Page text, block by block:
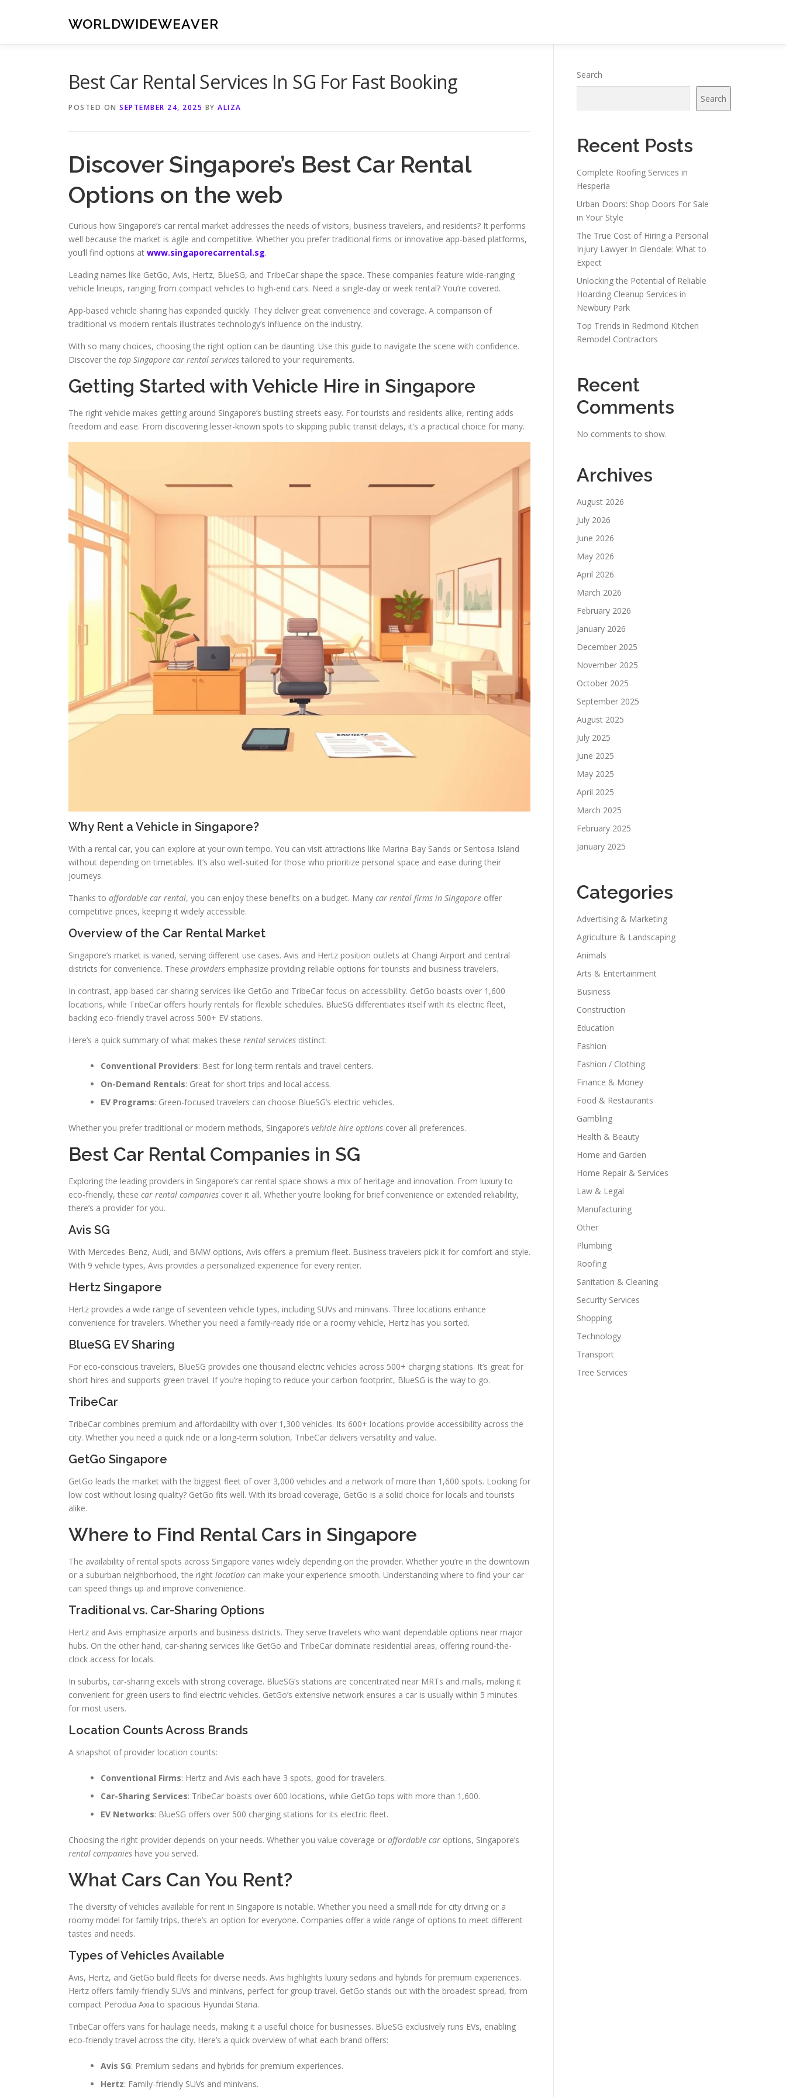
WORLDWIDEWEAVER
Best Car Rental Services In SG For Fast Booking
POSTED ON SEPTEMBER 24, 2025 BY ALIZA
Discover Singapore’s Best Car Rental
Options on the web
Curious how Singapore’s car rental market addresses the needs of visitors, business travelers, and residents? It performs
well because the market is agile and competitive. Whether you prefer traditional firms or innovative app-based platforms,
you’ll find options at www.singaporecarrental.sg.
Leading names like GetGo, Avis, Hertz, BlueSG, and TribeCar shape the space. These companies feature wide-ranging
vehicle lineups, ranging from compact vehicles to high-end cars. Need a single-day or week rental? You’re covered.
App-based vehicle sharing has expanded quickly. They deliver great convenience and coverage. A comparison of
traditional vs modern rentals illustrates technology’s influence on the industry.
With so many choices, choosing the right option can be daunting. Use this guide to navigate the scene with confidence.
Discover the top Singapore car rental services tailored to your requirements.
Getting Started with Vehicle Hire in Singapore
The right vehicle makes getting around Singapore’s bustling streets easy. For tourists and residents alike, renting adds
freedom and ease. From discovering lesser-known spots to skipping public transit delays, it’s a practical choice for many.
Why Rent a Vehicle in Singapore?
With a rental car, you can explore at your own tempo. You can visit attractions like Marina Bay Sands or Sentosa Island
without depending on timetables. It’s also well-suited for those who prioritize personal space and ease during their
journeys.
Thanks to affordable car rental, you can enjoy these benefits on a budget. Many car rental firms in Singapore offer
competitive prices, keeping it widely accessible.
Overview of the Car Rental Market
Singapore’s market is varied, serving different use cases. Avis and Hertz position outlets at Changi Airport and central
districts for convenience. These providers emphasize providing reliable options for tourists and business travelers.
In contrast, app-based car-sharing services like GetGo and TribeCar focus on accessibility. GetGo boasts over 1,600
locations, while TribeCar offers hourly rentals for flexible schedules. BlueSG differentiates itself with its electric fleet,
backing eco-friendly travel across 500+ EV stations.
Here’s a quick summary of what makes these rental services distinct:
Conventional Providers: Best for long-term rentals and travel centers.
On-Demand Rentals: Great for short trips and local access.
EV Programs: Green-focused travelers can choose BlueSG’s electric vehicles.
Whether you prefer traditional or modern methods, Singapore’s vehicle hire options cover all preferences.
Best Car Rental Companies in SG
Exploring the leading providers in Singapore’s car rental space shows a mix of heritage and innovation. From luxury to
eco-friendly, these car rental companies cover it all. Whether you’re looking for brief convenience or extended reliability,
there’s a provider for you.
Avis SG
With Mercedes-Benz, Audi, and BMW options, Avis offers a premium fleet. Business travelers pick it for comfort and style.
With 9 vehicle types, Avis provides a personalized experience for every renter.
Hertz Singapore
Hertz provides a wide range of seventeen vehicle types, including SUVs and minivans. Three locations enhance
convenience for travelers. Whether you need a family-ready ride or a roomy vehicle, Hertz has you sorted.
BlueSG EV Sharing
For eco-conscious travelers, BlueSG provides one thousand electric vehicles across 500+ charging stations. It’s great for
short hires and supports green travel. If you’re hoping to reduce your carbon footprint, BlueSG is the way to go.
TribeCar
TribeCar combines premium and affordability with over 1,300 vehicles. Its 600+ locations provide accessibility across the
city. Whether you need a quick ride or a long-term solution, TribeCar delivers versatility and value.
GetGo Singapore
GetGo leads the market with the biggest fleet of over 3,000 vehicles and a network of more than 1,600 spots. Looking for
low cost without losing quality? GetGo fits well. With its broad coverage, GetGo is a solid choice for locals and tourists
alike.
Where to Find Rental Cars in Singapore
The availability of rental spots across Singapore varies widely depending on the provider. Whether you’re in the downtown
or a suburban neighborhood, the right location can make your experience smooth. Understanding where to find your car
can speed things up and improve convenience.
Traditional vs. Car-Sharing Options
Hertz and Avis emphasize airports and business districts. They serve travelers who want dependable options near major
hubs. On the other hand, car-sharing services like GetGo and TribeCar dominate residential areas, offering round-the-
clock access for locals.
In suburbs, car-sharing excels with strong coverage. BlueSG’s stations are concentrated near MRTs and malls, making it
convenient for green users to find electric vehicles. GetGo’s extensive network ensures a car is usually within 5 minutes
for most users.
Location Counts Across Brands
A snapshot of provider location counts:
Conventional Firms: Hertz and Avis each have 3 spots, good for travelers.
Car-Sharing Services: TribeCar boasts over 600 locations, while GetGo tops with more than 1,600.
EV Networks: BlueSG offers over 500 charging stations for its electric fleet.
Choosing the right provider depends on your needs. Whether you value coverage or affordable car options, Singapore’s
rental companies have you served.
What Cars Can You Rent?
The diversity of vehicles available for rent in Singapore is notable. Whether you need a small ride for city driving or a
roomy model for family trips, there’s an option for everyone. Companies offer a wide range of options to meet different
tastes and needs.
Types of Vehicles Available
Avis, Hertz, and GetGo build fleets for diverse needs. Avis highlights luxury sedans and hybrids for premium experiences.
Hertz offers family-friendly SUVs and minivans, perfect for group travel. GetGo stands out with the broadest spread, from
compact Perodua Axia to spacious Hyundai Staria.
TribeCar offers vans for haulage needs, making it a useful choice for businesses. BlueSG exclusively runs EVs, enabling
eco-friendly travel across the city. Here’s a quick overview of what each brand offers:
Avis SG: Premium sedans and hybrids for premium experiences.
Hertz: Family-friendly SUVs and minivans.
Search
Search
Recent Posts
Complete Roofing Services in
Hesperia
Urban Doors: Shop Doors For Sale
in Your Style
The True Cost of Hiring a Personal
Injury Lawyer In Glendale: What to
Expect
Unlocking the Potential of Reliable
Hoarding Cleanup Services in
Newbury Park
Top Trends in Redmond Kitchen
Remodel Contractors
Recent
Comments
No comments to show.
Archives
August 2026
July 2026
June 2026
May 2026
April 2026
March 2026
February 2026
January 2026
December 2025
November 2025
October 2025
September 2025
August 2025
July 2025
June 2025
May 2025
April 2025
March 2025
February 2025
January 2025
Categories
Advertising & Marketing
Agriculture & Landscaping
Animals
Arts & Entertainment
Business
Construction
Education
Fashion
Fashion / Clothing
Finance & Money
Food & Restaurants
Gambling
Health & Beauty
Home and Garden
Home Repair & Services
Law & Legal
Manufacturing
Other
Plumbing
Roofing
Sanitation & Cleaning
Security Services
Shopping
Technology
Transport
Tree Services